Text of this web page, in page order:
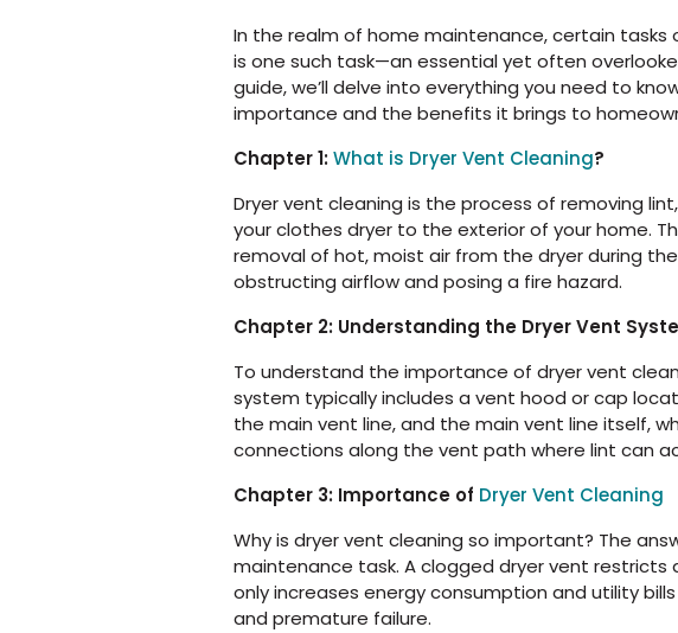
In the realm of home maintenance, certain
is one such task—an essential yet often
guide, we’ll delve into everything you need to
importance and the benefits it brings to
Chapter 1:What is Dryer Vent Cleaning?
Dryer vent cleaning is the process of removing
your clothes dryer to the exterior of your home.
removal of hot, moist air from the dryer during
obstructing airflow and posing a fire hazard.
Chapter 2: Understanding the Dryer Vent
To understand the importance of dryer vent
system typically includes a vent hood or cap
the main vent line, and the main vent line itself,
connections along the vent path where lint can
Chapter 3: Importance of Dryer Vent Cleaning
Why is dryer vent cleaning so important? The
maintenance task. A clogged dryer vent restricts
only increases energy consumption and utility
and premature failure.